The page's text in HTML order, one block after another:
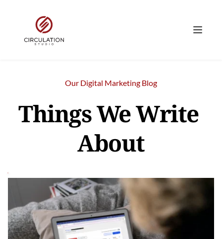
Our Digital Marketing Blog
Things We Write
About